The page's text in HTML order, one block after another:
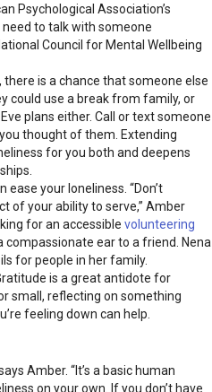
Psychological Association’s
need to talk with someone
Council for Mental Wellbeing
there is a chance that someone else
could use a break from family, or
plans either. Call or text someone
thought of them. Extending
for you both and deepens
ease your loneliness. “Don’t
of your ability to serve,” Amber
for an accessible volunteering
compassionate ear to a friend. Nena
for people in her family.
is a great antidote for
small, reflecting on something
feeling down can help.
Amber. “It’s a basic human
on your own. If you don’t have